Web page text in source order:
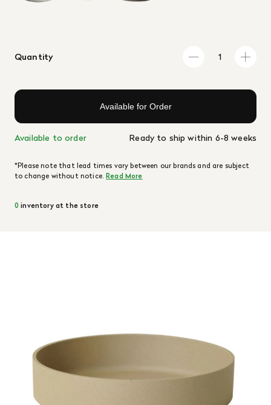
Quantity
Available for Order
Available to order Ready to ship within 6-8 weeks
*Please note that lead times vary between our brands and are subject
to change without notice.Read More
0 inventory at the store